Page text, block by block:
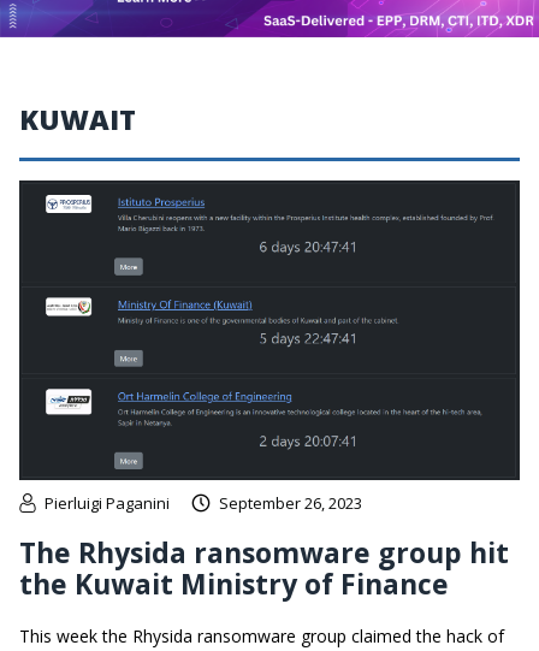
KUWAIT
Pierluigi Paganini September 26, 2023
The Rhysida ransomware group hit
the Kuwait Ministry of Finance
This week the Rhysida ransomware group claimed the hack of